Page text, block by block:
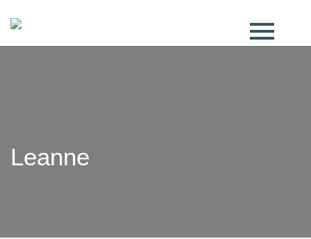
Leanne